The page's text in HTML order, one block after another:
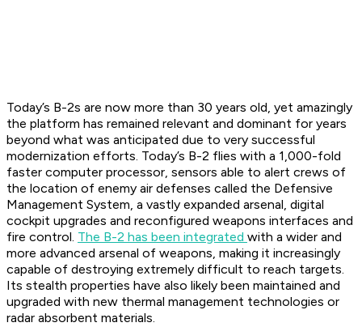
Today’s B-2s are now more than 30 years old, yet amazingly
the platform has remained relevant and dominant for years
beyond what was anticipated due to very successful
modernization efforts. Today’s B-2 flies with a 1,000-fold
faster computer processor, sensors able to alert crews of
the location of enemy air defenses called the Defensive
Management System, a vastly expanded arsenal, digital
cockpit upgrades and reconfigured weapons interfaces and
fire control. The B-2 has been integrated with a wider and
more advanced arsenal of weapons, making it increasingly
capable of destroying extremely difficult to reach targets.
Its stealth properties have also likely been maintained and
upgraded with new thermal management technologies or
radar absorbent materials.